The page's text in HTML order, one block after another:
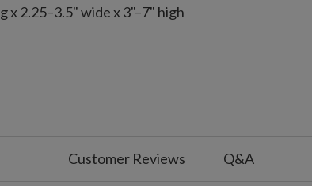
x 2.25–3.5" wide x 3"–7" high
and glitter accents
1.5"–2.8" wide x 2.5"–8.75" high
Customer Reviews Q&A